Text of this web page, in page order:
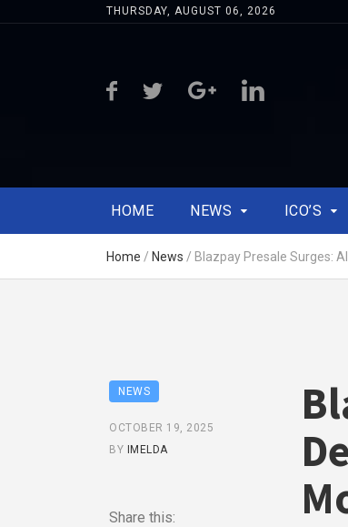
THURSDAY, AUGUST 06, 2026
HOME NEWS ICO’S
Home / News / Blazpay Presale Surges:
NEWS
OCTOBER 19, 2025
BY IMELDA
Share this: